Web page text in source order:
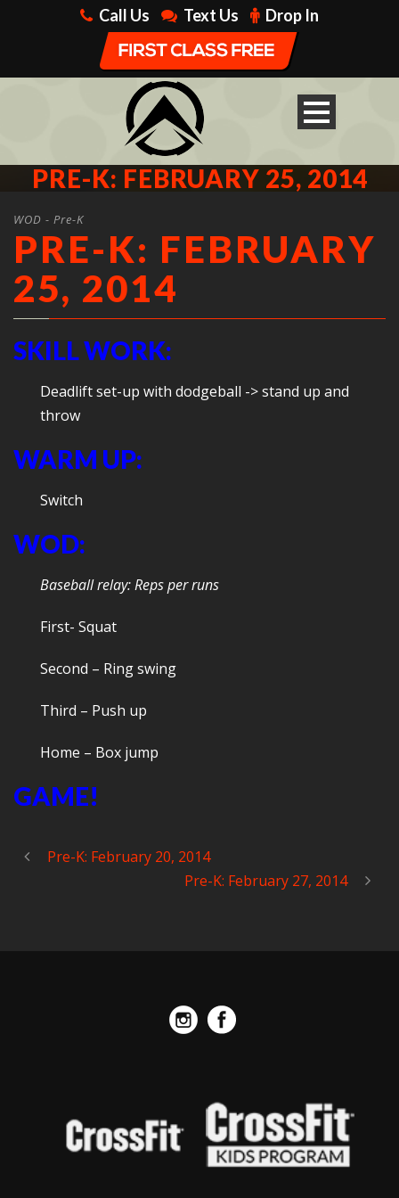
Call Us Text Us Drop In
PRE-K: FEBRUARY 25, 2014
WOD - Pre-K
PRE-K: FEBRUARY
25, 2014
SKILL WORK:
Deadlift set-up with dodgeball -> stand up and
throw
WARM UP:
Switch
WOD:
Baseball relay: Reps per runs
First- Squat
Second – Ring swing
Third – Push up
Home – Box jump
GAME!
Pre-K: February 20, 2014
Pre-K: February 27, 2014